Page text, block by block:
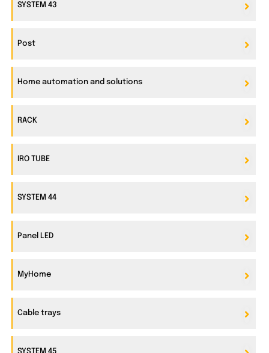
SYSTEM 43
Post
Home automation and solutions
RACK
IRO TUBE
SYSTEM 44
Panel LED
MyHome
Cable trays
SYSTEM 45